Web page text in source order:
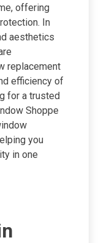
offering
In
aesthetics
replacement
efficiency of
for a trusted
Shoppe
you
in one